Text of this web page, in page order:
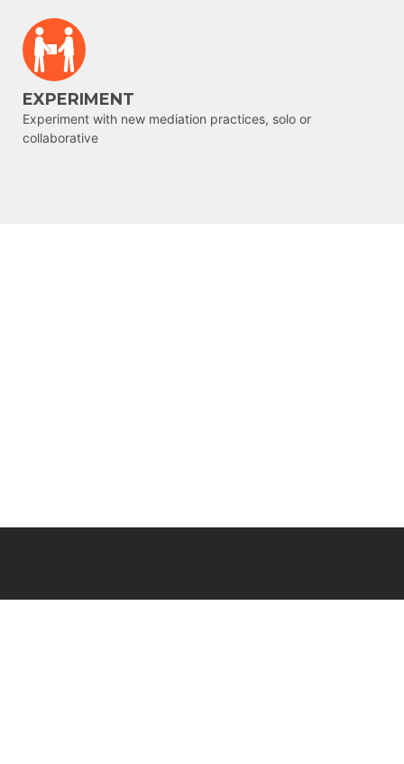
EXPERIMENT
Experiment with new mediation practices, solo or
collaborative